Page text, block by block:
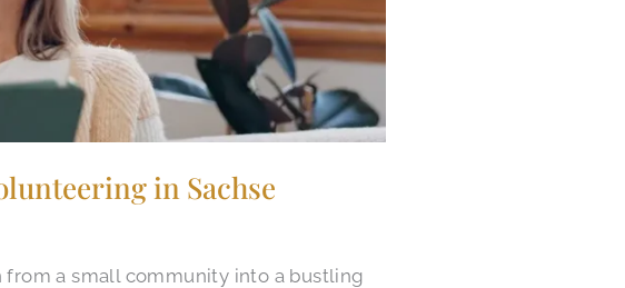
in Sachse
from a small community into a bustling